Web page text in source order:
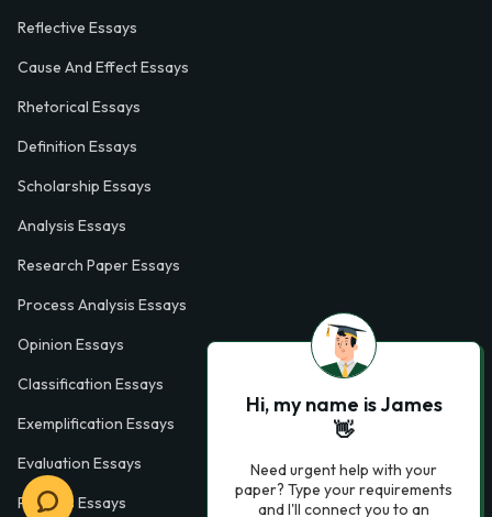
Reflective Essays
Cause And Effect Essays
Rhetorical Essays
Definition Essays
Scholarship Essays
Analysis Essays
Research Paper Essays
Process Analysis Essays
Opinion Essays
Classification Essays
Exemplification Essays
Evaluation Essays
Process Essays
Hi, my name is James
👋
Need urgent help with your
paper? Type your requirements
and I'll connect you to an